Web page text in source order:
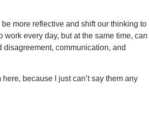
more reflective and shift our thinking to
every day, but at the same time, can
communication, and
because I just can’t say them any